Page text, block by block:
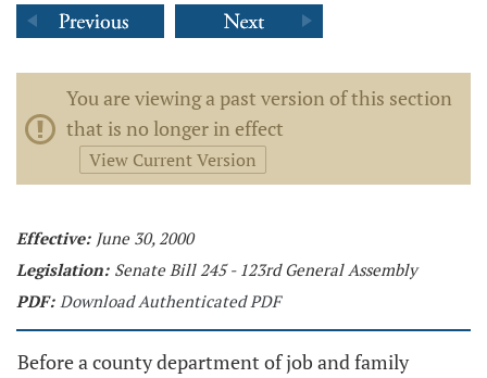
You are viewing a past version of this section
that is no longer in effect
View Current Version
Effective: June 30, 2000
Legislation: Senate Bill 245 - 123rd General Assembly
PDF: Download Authenticated PDF
Before a county department of job and family